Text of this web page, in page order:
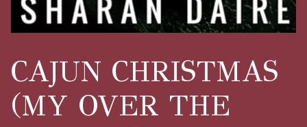
CAJUN CHRISTMAS
(MY OVER THE